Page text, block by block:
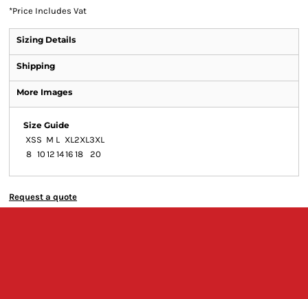
*Price Includes Vat
Sizing Details
Shipping
More Images
Size Guide
XSS M L XL2XL3XL
8 10 12 1416 18 20
Request a quote